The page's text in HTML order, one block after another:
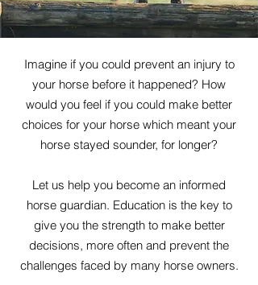
Imagine if you could prevent an injury to
your horse before it happened? How
would you feel if you could make better
choices for your horse which meant your
horse stayed sounder, for longer?
Let us help you become an informed
horse guardian. Education is the key to
give you the strength to make better
decisions, more often and prevent the
challenges faced by many horse owners.